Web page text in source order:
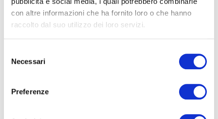
con altre informazioni che ha fornito loro o che hanno
raccolto dal suo utilizzo dei loro servizi.
delNecessari
Preferenze
Exposanità once again this year, with a schedule of
exciting events and new products. It will be present at
redesigned in terms of spaces and fittings, and also an
external area equipped exclusively to try out the latest
wheelchairs which is 100% Made in Italy.
Moretti SpA has planned a full schedule of events at the